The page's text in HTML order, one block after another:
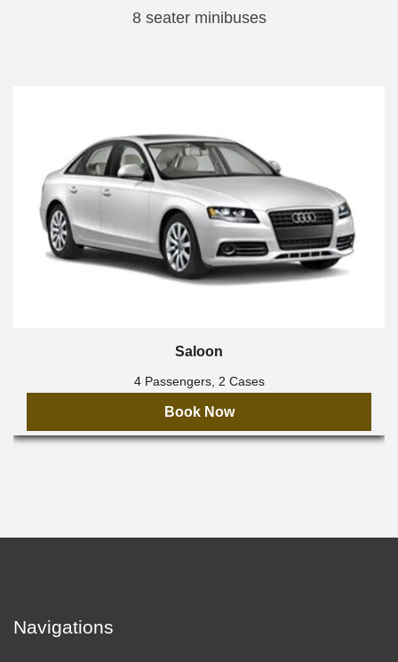
8 seater minibuses
Saloon
4 Passengers, 2 Cases
Book Now
Navigations